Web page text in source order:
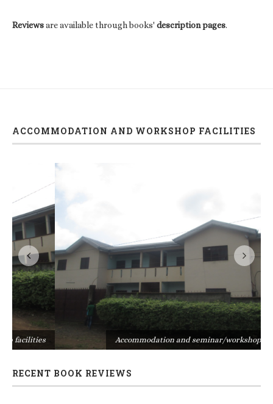
Reviewsare available through books' description pages.
ACCOMMODATION AND WORKSHOP FACILITIES
Accommodation and seminar/workshop facilities
RECENT BOOK REVIEWS